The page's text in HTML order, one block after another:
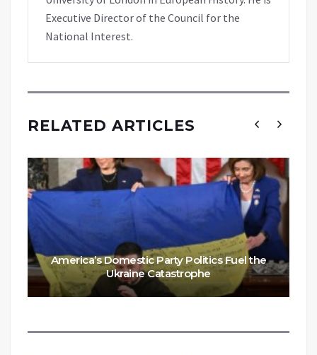
Executive Director of the Council for the
National Interest.
RELATED ARTICLES
America’s Domestic Party Politics Fuel the
Ukraine Catastrophe